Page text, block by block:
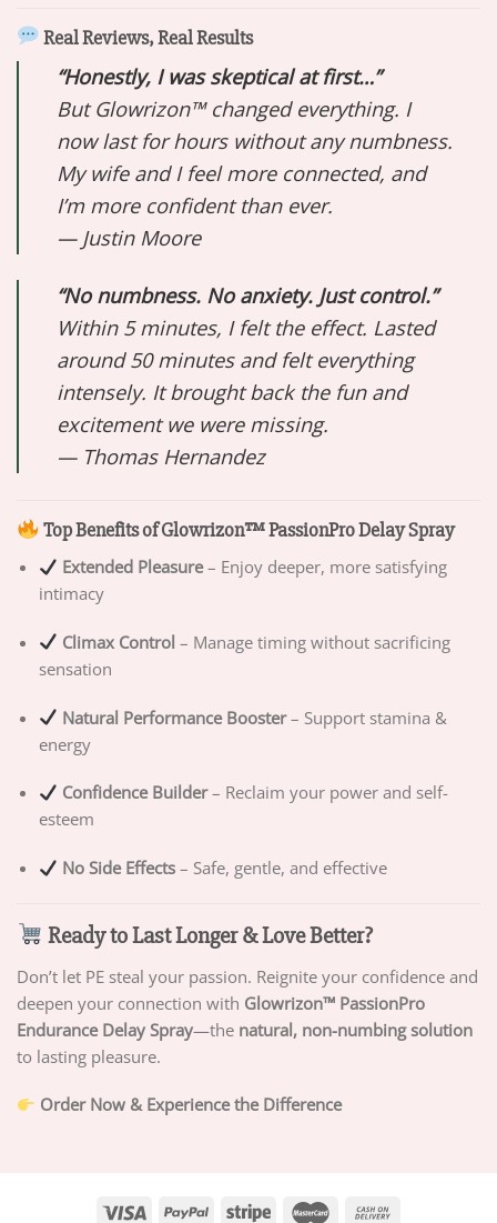
Real Reviews, Real Results
“Honestly, I was skeptical at first…”
But Glowrizon™ changed everything. I
now last for hours without any numbness.
My wife and I feel more connected, and
I’m more confident than ever.
— Justin Moore
“No numbness. No anxiety. Just control.”
Within 5 minutes, I felt the effect. Lasted
around 50 minutes and felt everything
intensely. It brought back the fun and
excitement we were missing.
— Thomas Hernandez
Top Benefits of Glowrizon™ PassionPro Delay Spray
Extended Pleasure– Enjoy deeper, more satisfying
intimacy
Climax Control – Manage timing without sacrificing
sensation
Natural Performance Booster– Support stamina &
energy
Confidence Builder– Reclaim your power and self-
esteem
No Side Effects – Safe, gentle, and effective
Ready to Last Longer & Love Better?
Don’t let PE steal your passion. Reignite your confidence and
deepen your connection with Glowrizon™ PassionPro
Endurance Delay Spray—the natural, non-numbing solution
to lasting pleasure.
Order Now & Experience the Difference